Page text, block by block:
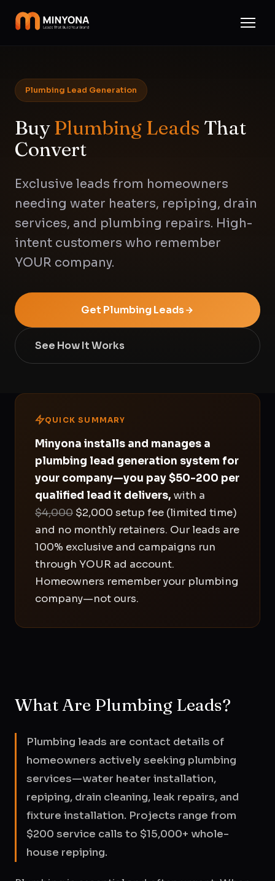
Plumbing Lead Generation
BuyPlumbing Leads That
Convert
Exclusive leads from homeowners
needing water heaters, repiping, drain
services, and plumbing repairs. High-
intent customers who remember
YOUR company.
Get Plumbing Leads
See How It Works
QUICK SUMMARY
Minyona installs and manages a
plumbing lead generation system for
your company—you pay $50-200 per
qualified lead it delivers, with a
$4,000 $2,000 setup fee (limited time)
and no monthly retainers. Our leads are
100% exclusive and campaigns run
through YOUR ad account.
Homeowners remember your plumbing
company—not ours.
What Are Plumbing Leads?
Plumbing leads are contact details of
homeowners actively seeking plumbing
services—water heater installation,
repiping, drain cleaning, leak repairs, and
fixture installation. Projects range from
$200 service calls to $15,000+ whole-
house repiping.